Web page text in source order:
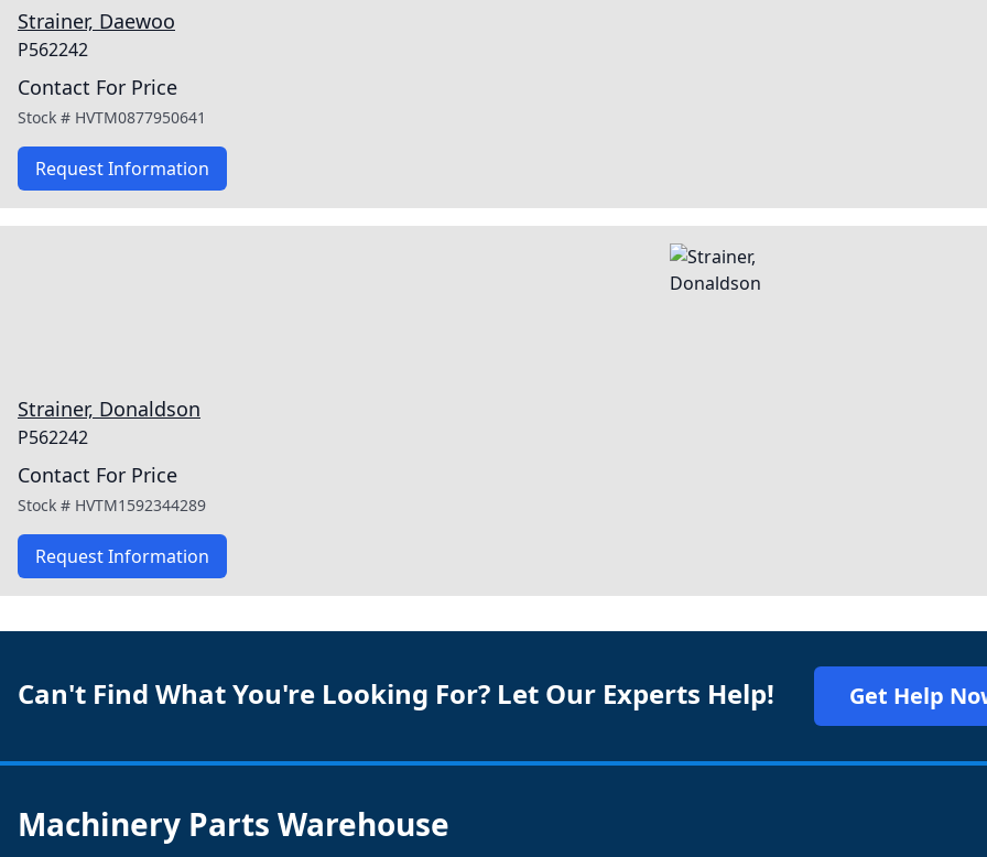
Strainer, Daewoo
P562242
Contact For Price
Stock # HVTM0877950641
Request Information
Strainer, Donaldson
P562242
Contact For Price
Stock # HVTM1592344289
Request Information
Can't Find What You're Looking For? Let Our Experts Help! Get Help
Machinery Parts Warehouse